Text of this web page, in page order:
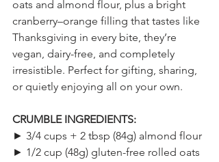
oats and almond flour, plus a bright
cranberry–orange filling that tastes like
Thanksgiving in every bite, they’re
vegan, dairy-free, and completely
irresistible. Perfect for gifting, sharing,
or quietly enjoying all on your own.
CRUMBLE INGREDIENTS:
► 3/4 cups + 2 tbsp (84g) almond flour
► 1/2 cup (48g) gluten-free rolled oats